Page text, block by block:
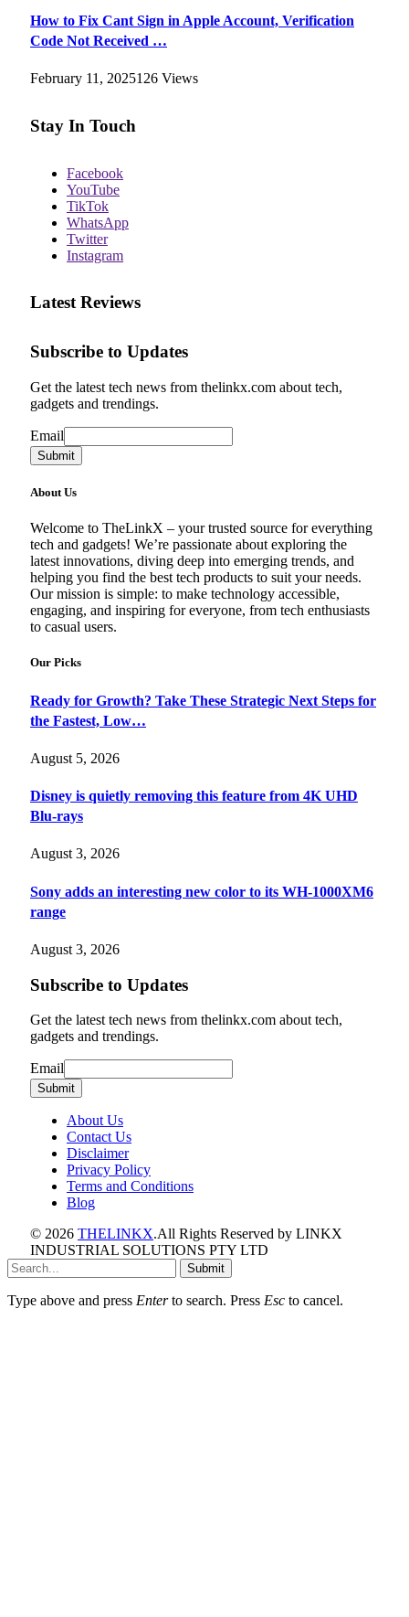
How to Fix Cant Sign in Apple Account, Verification
Code Not Received …
February 11, 2025126 Views
Stay In Touch
Facebook
YouTube
TikTok
WhatsApp
Twitter
Instagram
Latest Reviews
Subscribe to Updates
Get the latest tech news from thelinkx.com about tech,
gadgets and trendings.
Email
Email
Submit
About Us
Welcome to TheLinkX – your trusted source for everything
tech and gadgets! We’re passionate about exploring the
latest innovations, diving deep into emerging trends, and
helping you find the best tech products to suit your needs.
Our mission is simple: to make technology accessible,
engaging, and inspiring for everyone, from tech enthusiasts
to casual users.
Our Picks
Ready for Growth? Take These Strategic Next Steps for
the Fastest, Low…
August 5, 2026
Disney is quietly removing this feature from 4K UHD
Blu-rays
August 3, 2026
Sony adds an interesting new color to its WH-1000XM6
range
August 3, 2026
Subscribe to Updates
Get the latest tech news from thelinkx.com about tech,
gadgets and trendings.
Email
Email
Submit
About Us
Contact Us
Disclaimer
Privacy Policy
Terms and Conditions
Blog
© 2026 THELINKX.All Rights Reserved by LINKX
INDUSTRIAL SOLUTIONS PTY LTD
Submit
Type above and press Enterto search. Press Esc to cancel.